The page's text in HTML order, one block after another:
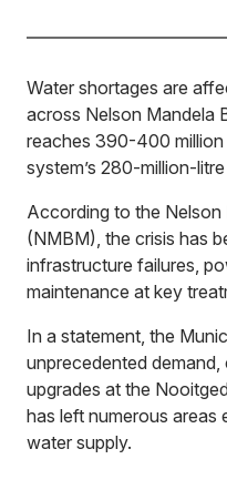
Water shortages are
across Nelson Mandela
reaches 390-400
system’s 280-million-
According to the
(NMBM), the crisis has
infrastructure failures,
maintenance at key
In a statement, the
unprecedented
upgrades at the
has left numerous areas
water supply.